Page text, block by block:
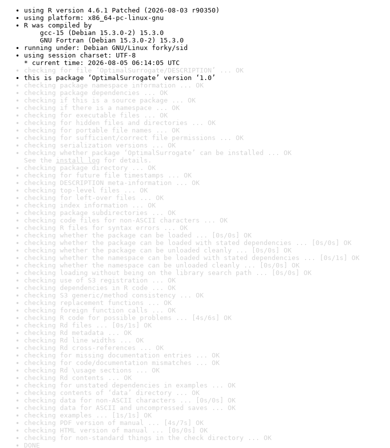
using R version 4.6.1 Patched (2026-08-03 r90350)
using platform: x86_64-pc-linux-gnu
R was compiled by
gcc-15 (Debian 15.3.0-2) 15.3.0
GNU Fortran (Debian 15.3.0-2) 15.3.0
running under: Debian GNU/Linux forky/sid
using session charset: UTF-8
* current time: 2026-08-05 06:14:05 UTC
checking for file ‘OptimalSurrogate/DESCRIPTION’ ... OK
this is package ‘OptimalSurrogate’ version ‘1.0’
checking package namespace information ... OK
checking package dependencies ... OK
checking if this is a source package ... OK
checking if there is a namespace ... OK
checking for executable files ... OK
checking for hidden files and directories ... OK
checking for portable file names ... OK
checking for sufficient/correct file permissions ... OK
checking serialization versions ... OK
checking whether package ‘OptimalSurrogate’ can be installed ... OK
See the install log for details.
checking package directory ... OK
checking for future file timestamps ... OK
checking DESCRIPTION meta-information ... OK
checking top-level files ... OK
checking for left-over files ... OK
checking index information ... OK
checking package subdirectories ... OK
checking code files for non-ASCII characters ... OK
checking R files for syntax errors ... OK
checking whether the package can be loaded ... [0s/0s] OK
checking whether the package can be loaded with stated dependencies ... [0s/0s] OK
checking whether the package can be unloaded cleanly ... [0s/0s] OK
checking whether the namespace can be loaded with stated dependencies ... [0s/1s] OK
checking whether the namespace can be unloaded cleanly ... [0s/0s] OK
checking loading without being on the library search path ... [0s/0s] OK
checking use of S3 registration ... OK
checking dependencies in R code ... OK
checking S3 generic/method consistency ... OK
checking replacement functions ... OK
checking foreign function calls ... OK
checking R code for possible problems ... [4s/6s] OK
checking Rd files ... [0s/1s] OK
checking Rd metadata ... OK
checking Rd line widths ... OK
checking Rd cross-references ... OK
checking for missing documentation entries ... OK
checking for code/documentation mismatches ... OK
checking Rd \usage sections ... OK
checking Rd contents ... OK
checking for unstated dependencies in examples ... OK
checking contents of ‘data’ directory ... OK
checking data for non-ASCII characters ... [0s/0s] OK
checking data for ASCII and uncompressed saves ... OK
checking examples ... [1s/1s] OK
checking PDF version of manual ... [4s/7s] OK
checking HTML version of manual ... [0s/0s] OK
checking for non-standard things in the check directory ... OK
DONE